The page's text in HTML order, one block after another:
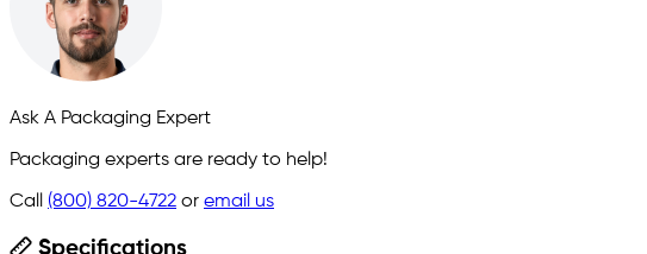
Ask A Packaging Expert
Packaging experts are ready to help!
Call (800) 820-4722 or email us